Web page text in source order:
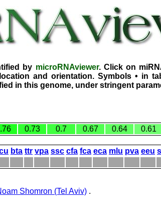
by microRNAviewer. Click on
and orientation. Symbols • in
in this genome, under stringent
0.73 0.7 0.67 0.64 0.61
bta ttr vpa ssc cfa fca eca mlu pva eeu
Shomron (Tel Aviv) .